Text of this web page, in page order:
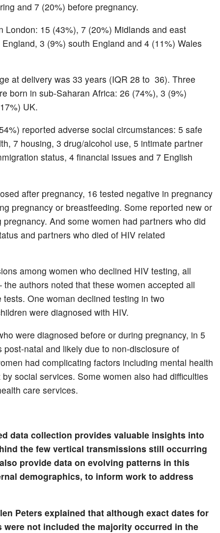
and 7 (20%) before pregnancy.
London: 15 (43%), 7 (20%) Midlands and east
3 (9%) south England and 4 (11%) Wales
at delivery was 33 years (IQR 28 to 36). Three
born in sub-Saharan Africa: 26 (74%), 3 (9%)
UK.
reported adverse social circumstances: 5 safe
7 housing, 3 drug/alcohol use, 5 intimate partner
status, 4 financial issues and 7 English
after pregnancy, 16 tested negative in pregnancy
pregnancy or breastfeeding. Some reported new or
And some women had partners who did
and partners who died of HIV related
among women who declined HIV testing, all
authors noted that these women accepted all
One woman declined testing in two
were diagnosed with HIV.
were diagnosed before or during pregnancy, in 5
post-natal and likely due to non-disclosure of
had complicating factors including mental health
social services. Some women also had difficulties
care services.
data collection provides valuable insights into
the few vertical transmissions still occurring
provide data on evolving patterns in this
demographics, to inform work to address
Peters explained that although exact dates for
not included the majority occurred in the